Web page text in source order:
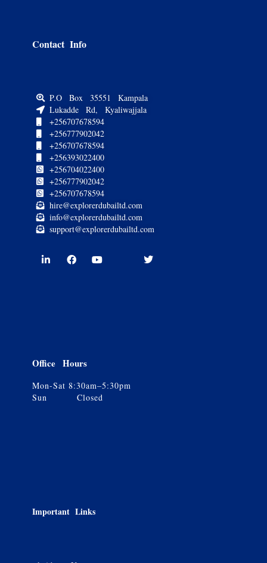
Contact Info
P.O Box 35551 Kampala
Lukadde Rd, Kyaliwajjala
+256707678594
+256777902042
+256707678594
+256393022400
+256704022400
+256777902042
+256707678594
hire@explorerdubailtd.com
info@explorerdubailtd.com
support@explorerdubailtd.com
Office Hours
Mon-Sat 8:30am–5:30pm
Sun Closed
Important Links